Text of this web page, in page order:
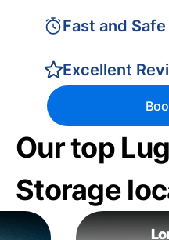
Fast and
Excellent
Our top
Storage